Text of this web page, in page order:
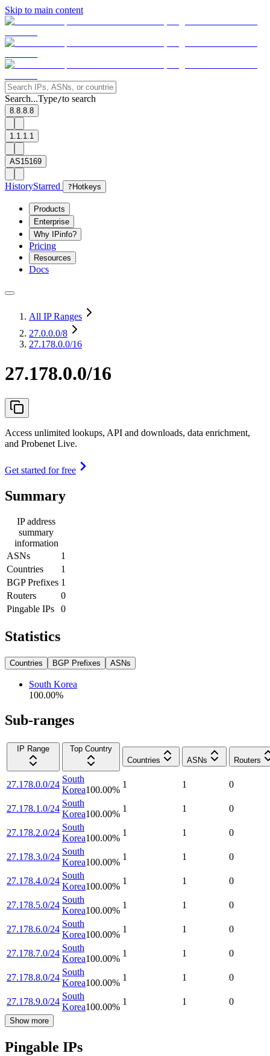
Skip to main content
Search...Type/to search
8.8.8.8
1.1.1.1
AS15169
HistoryStarred ? Hotkeys
Products
Enterprise
Why IPinfo?
Pricing
Resources
Docs
All IP Ranges
27.0.0.0/8
27.178.0.0/16
27.178.0.0/16
Access unlimited lookups, API and downloads, data enrichment,
and Probenet Live.
Get started for free
Summary
IP address
summary
information
ASNs
1
Countries
1
BGP Prefixes 1
Routers
0
Pingable IPs
0
Statistics
Countries BGP Prefixes ASNs
South Korea
100.00%
Sub-ranges
IP Range
Top Country
Countries
ASNs Routers
27.178.0.0/24
South
Korea100.00%
1 1 0
27.178.1.0/24
South
Korea100.00%
1 1 0
27.178.2.0/24
South
Korea100.00%
1 1 0
27.178.3.0/24
South
Korea100.00%
1 1 0
27.178.4.0/24
South
Korea100.00%
1 1 0
27.178.5.0/24
South
Korea100.00%
1 1 0
27.178.6.0/24
South
Korea100.00%
1 1 0
27.178.7.0/24
South
Korea100.00%
1 1 0
27.178.8.0/24
South
Korea100.00%
1 1 0
27.178.9.0/24
South
Korea100.00%
1 1 0
Show more
Pingable IPs